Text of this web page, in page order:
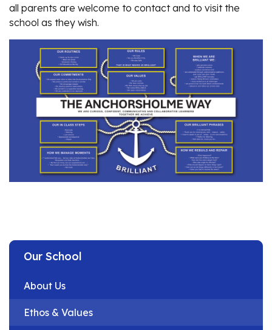
all parents are welcome to contact and to visit the
school as they wish.
Our School
About Us
Ethos & Values